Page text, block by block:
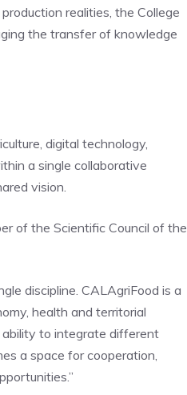
realities, the College
the transfer of knowledge
digital technology,
a single collaborative
vision.
of the Scientific Council of the
discipline. CALAgriFood is a
health and territorial
ability to integrate different
a space for cooperation,